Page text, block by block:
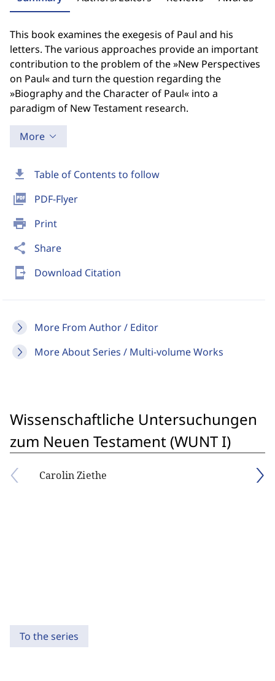
download Table of Contents to follow
picture_as_pdf PDF-Flyer
print Print
share Share
send_to_mobile Download Citation
More From Author / Editor
More About Series / Multi-volume Works
This book examines the exegesis of Paul and his
letters. The various approaches provide an important
contribution to the problem of the »New Perspectives
on Paul« and turn the question regarding the
»Biography and the Character of Paul« into a
paradigm of New Testament research.
More
Wissenschaftliche Untersuchungen
zum Neuen Testament (WUNT I)
Carolin Ziethe
To the series